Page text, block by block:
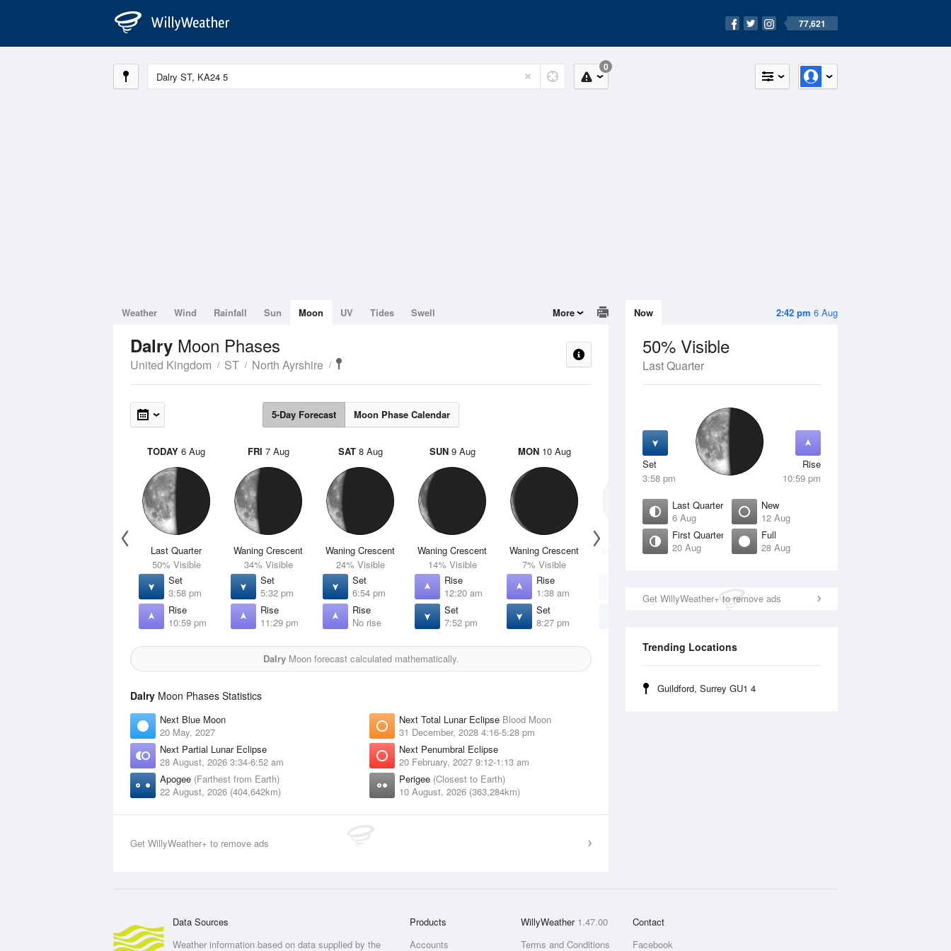
77,621
0
2:42 pm 6 Aug
Now
50% Visible
Last Quarter
Set
3:58 pm
Rise
10:59 pm
Last Quarter
6 Aug
New
12 Aug
First Quarter
20 Aug
Full
28 Aug
Get WillyWeather+ to remove ads
Trending Locations
Guildford, Surrey GU1 4
Weather Wind Rainfall Sun Moon UV Tides Swell More
Dalry Moon Phases
United Kingdom ST North Ayrshire
5-Day Forecast Moon Phase Calendar
TODAY 6 Aug
Last Quarter
50% Visible
Set
3:58 pm
Rise
10:59 pm
FRI 7 Aug
Waning Crescent
34% Visible
Set
5:32 pm
Rise
11:29 pm
SAT8 Aug
Waning Crescent
24% Visible
Set
6:54 pm
Rise
No rise
SUN9 Aug
Waning Crescent
14% Visible
Rise
12:20 am
Set
7:52 pm
MON10 Aug
Waning Crescent
7% Visible
Rise
1:38 am
Set
8:27 pm
11 Aug
Waning Crescent
3:14 am
WED12 Aug
New
4:55 am
Set
DalryMoon forecast calculated mathematically.
Dalry Moon Phases Statistics
Next Blue Moon
20 May, 2027
Next Partial Lunar Eclipse
28 August, 2026 3:34-6:52 am
Apogee (Farthest from Earth)
22 August, 2026 (404,642km)
Next Total Lunar Eclipse Blood Moon
31 December, 2028 4:16-5:28 pm
Next Penumbral Eclipse
20 February, 2027 9:12-1:13 am
Perigee (Closest to Earth)
10 August, 2026 (363,284km)
Get WillyWeather+ to remove ads
Data Sources
Weather information based on data supplied by the
Products
Accounts
WillyWeather 1.47.00
Terms and Conditions
Contact
Facebook